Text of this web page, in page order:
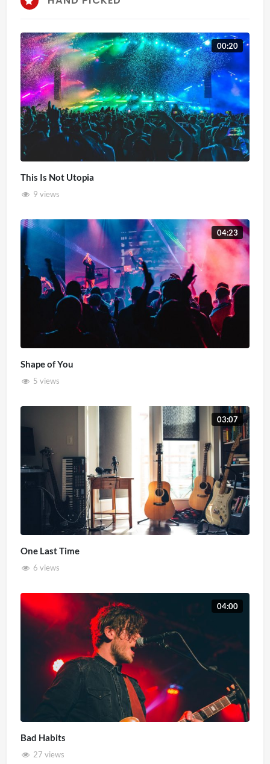
00:20
This Is Not Utopia
9 views
04:23
Shape of You
5 views
03:07
One Last Time
6 views
04:00
Bad Habits
27 views